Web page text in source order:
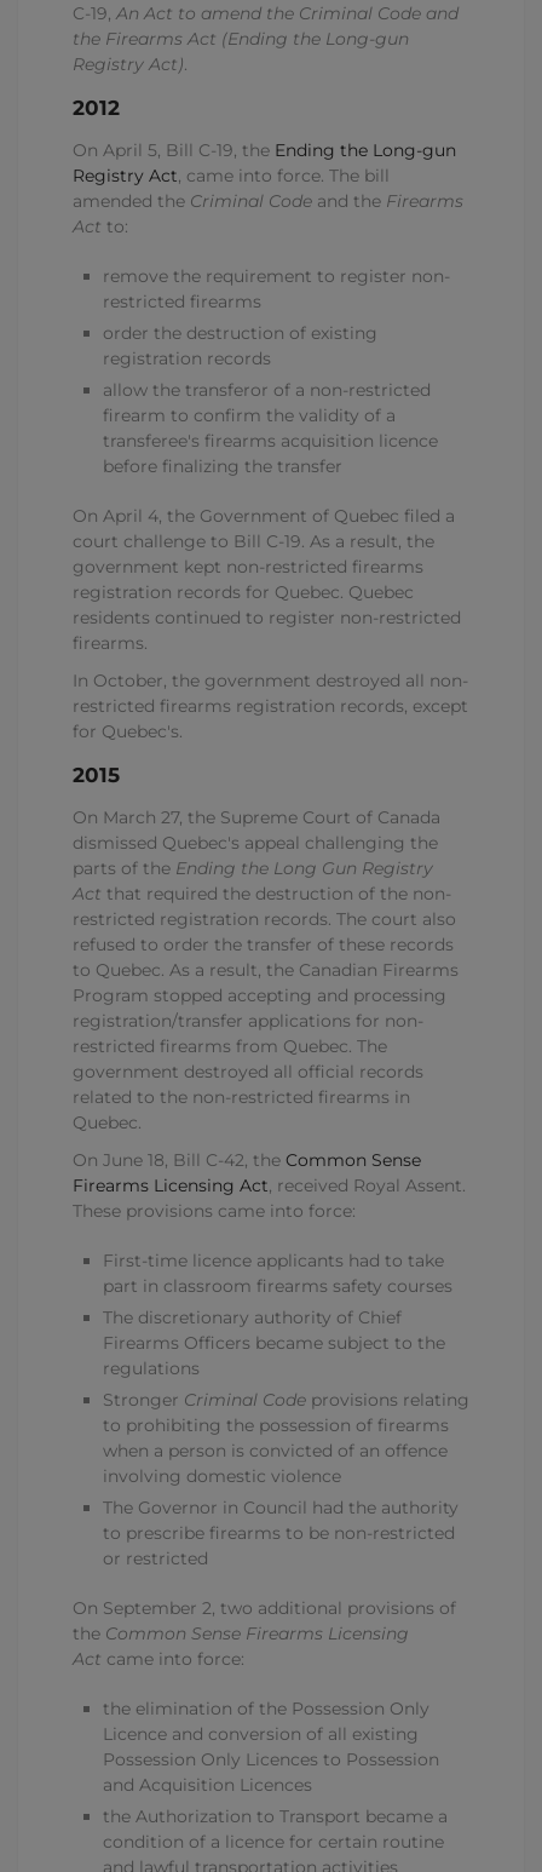
C-19, An Act to amend the Criminal Code and
the Firearms Act (Ending the Long-gun
Registry Act).
2012
On April 5, Bill C-19, the Ending the Long-gun
Registry Act, came into force. The bill
amended the Criminal Code and the Firearms
Act to:
remove the requirement to register non-
restricted firearms
order the destruction of existing
registration records
allow the transferor of a non-restricted
firearm to confirm the validity of a
transferee's firearms acquisition licence
before finalizing the transfer
On April 4, the Government of Quebec filed a
court challenge to Bill C-19. As a result, the
government kept non-restricted firearms
registration records for Quebec. Quebec
residents continued to register non-restricted
firearms.
In October, the government destroyed all non-
restricted firearms registration records, except
for Quebec's.
2015
On March 27, the Supreme Court of Canada
dismissed Quebec's appeal challenging the
parts of the Ending the Long Gun Registry
Act that required the destruction of the non-
restricted registration records. The court also
refused to order the transfer of these records
to Quebec. As a result, the Canadian Firearms
Program stopped accepting and processing
registration/transfer applications for non-
restricted firearms from Quebec. The
government destroyed all official records
related to the non-restricted firearms in
Quebec.
On June 18, Bill C-42, the Common Sense
Firearms Licensing Act, received Royal Assent.
These provisions came into force:
First-time licence applicants had to take
part in classroom firearms safety courses
The discretionary authority of Chief
Firearms Officers became subject to the
regulations
Stronger Criminal Code provisions relating
to prohibiting the possession of firearms
when a person is convicted of an offence
involving domestic violence
The Governor in Council had the authority
to prescribe firearms to be non-restricted
or restricted
On September 2, two additional provisions of
the Common Sense Firearms Licensing
Act came into force:
the elimination of the Possession Only
Licence and conversion of all existing
Possession Only Licences to Possession
and Acquisition Licences
the Authorization to Transport became a
condition of a licence for certain routine
and lawful transportation activities